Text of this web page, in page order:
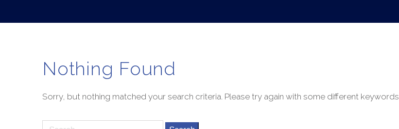
Nothing Found
Sorry, but nothing matched your search criteria. Please try again with some different keywords.
Search